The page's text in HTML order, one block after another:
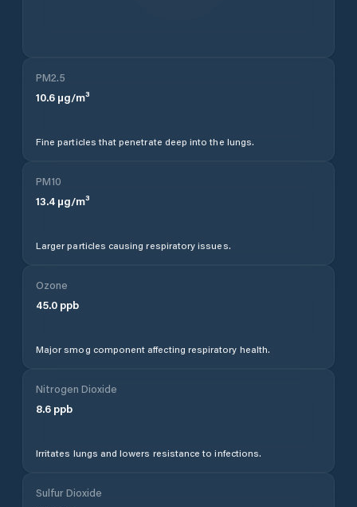
PM2.5
10.6 µg/m³
Fine particles that penetrate deep into the lungs.
PM10
13.4 µg/m³
Larger particles causing respiratory issues.
Ozone
45.0 ppb
Major smog component affecting respiratory health.
Nitrogen Dioxide
8.6 ppb
Irritates lungs and lowers resistance to infections.
Sulfur Dioxide